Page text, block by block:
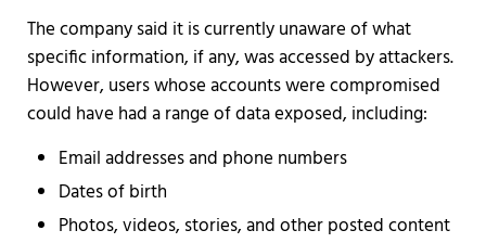
The company said it is currently unaware of what
specific information, if any, was accessed by attackers.
However, users whose accounts were compromised
could have had a range of data exposed, including:
Email addresses and phone numbers
Dates of birth
Photos, videos, stories, and other posted content